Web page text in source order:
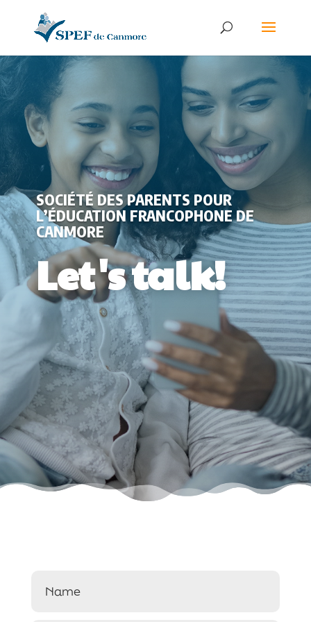
SOCIÉTÉ DES PARENTS POUR
L’ÉDUCATION FRANCOPHONE DE
CANMORE
Let's talk!